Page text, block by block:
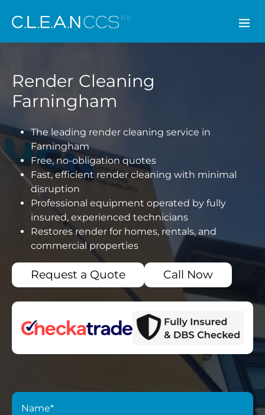
CLEAN CCS
Render Cleaning
Farningham
The leading render cleaning service in
Farningham
Free, no-obligation quotes
Fast, efficient render cleaning with minimal
disruption
Professional equipment operated by fully
insured, experienced technicians
Restores render for homes, rentals, and
commercial properties
Request a Quote Call Now
Name*